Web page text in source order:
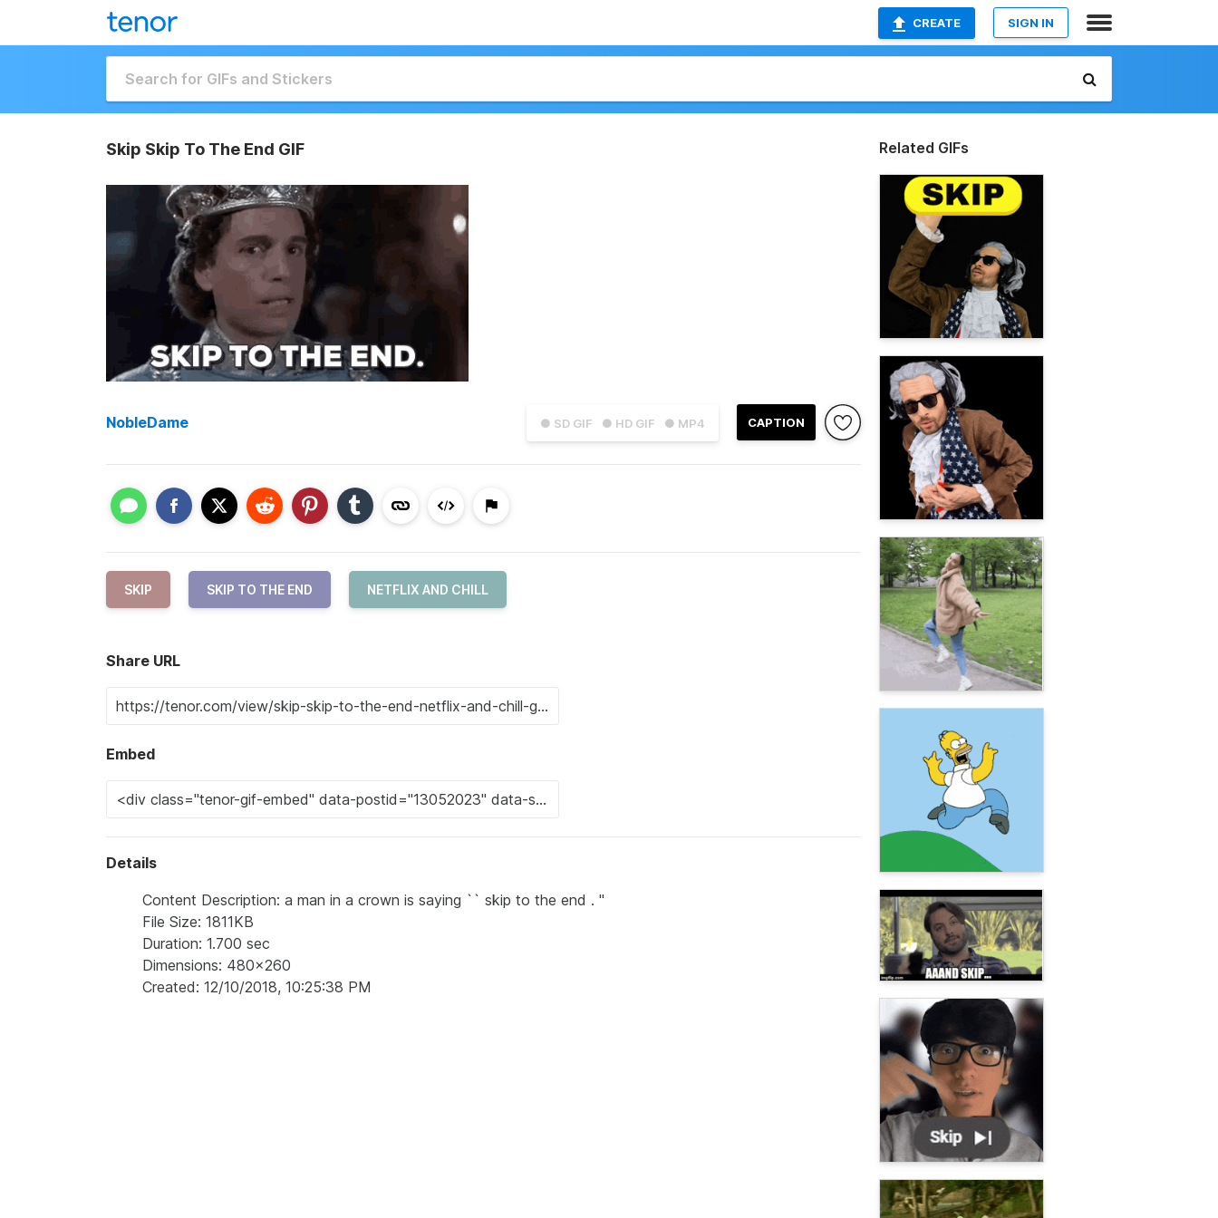
CREATE SIGN IN
Skip Skip To The End GIF
● SD GIF ● HD GIF ● MP4 CAPTION
NobleDame
SKIP SKIP TO THE END NETFLIX AND CHILL
Share URL
Embed
Details
Content Description: a man in a crown is saying `` skip to the end . ''
File Size: 1811KB
Duration: 1.700 sec
Dimensions: 480x260
Created: 12/10/2018, 10:25:38 PM
Related GIFs